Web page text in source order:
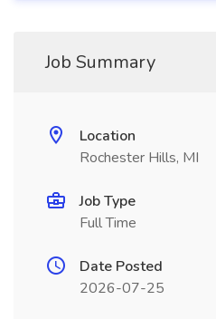
Job Summary
Location
Rochester Hills, MI
Job Type
Full Time
Date Posted
2026-07-25